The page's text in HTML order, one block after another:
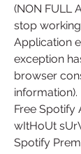
(NON FULL
stop
Application
exception
browser
information).
Free Spotify
wItHoUt
Spotify